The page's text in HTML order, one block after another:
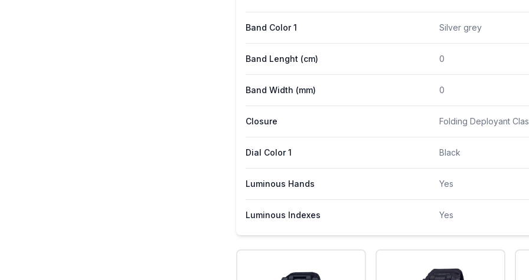
Band Color 1 Silver grey
Band Lenght (cm) 0
Band Width (mm) 0
Closure Folding Deployant
Dial Color 1 Black
Luminous Hands Yes
Luminous Indexes Yes